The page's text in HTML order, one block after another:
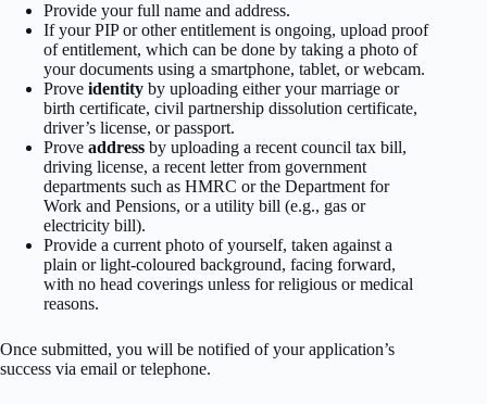
Provide your full name and address.
If your PIP or other entitlement is ongoing, upload proof
of entitlement, which can be done by taking a photo of
your documents using a smartphone, tablet, or webcam.
Prove identity by uploading either your marriage or
birth certificate, civil partnership dissolution certificate,
driver’s license, or passport.
Prove address by uploading a recent council tax bill,
driving license, a recent letter from government
departments such as HMRC or the Department for
Work and Pensions, or a utility bill (e.g., gas or
electricity bill).
Provide a current photo of yourself, taken against a
plain or light-coloured background, facing forward,
with no head coverings unless for religious or medical
reasons.
Once submitted, you will be notified of your application’s
success via email or telephone.